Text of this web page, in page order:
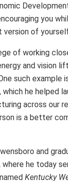
you
of
of working
and vision
such example
which he helped
across our
is a better
and
where he today
Kentucky